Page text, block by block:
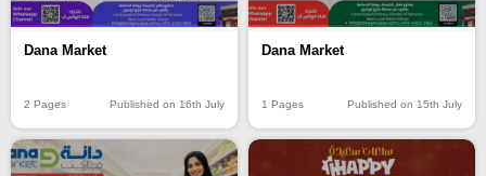
Dana Market
2 Pages Published on 16th July
Dana Market
1 Pages Published on 15th July